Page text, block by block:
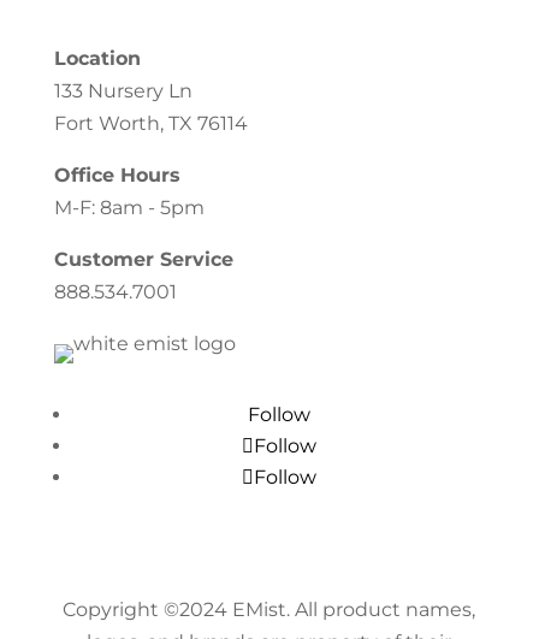
Location
133 Nursery Ln
Fort Worth, TX 76114
Office Hours
M-F: 8am - 5pm
Customer Service
888.534.7001
Follow
Follow
Follow
Copyright ©2024 EMist. All product names,